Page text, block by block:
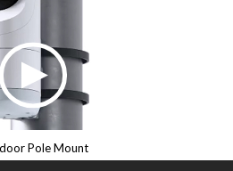
Pole Mount